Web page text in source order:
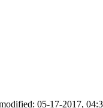
05-17-2017,